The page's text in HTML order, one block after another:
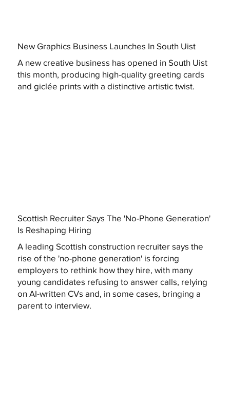
New Graphics Business Launches In South Uist
A new creative business has opened in South Uist
this month, producing high-quality greeting cards
and giclée prints with a distinctive artistic twist.
Scottish Recruiter Says The 'No-Phone Generation'
Is Reshaping Hiring
A leading Scottish construction recruiter says the
rise of the 'no-phone generation' is forcing
employers to rethink how they hire, with many
young candidates refusing to answer calls, relying
on AI-written CVs and, in some cases, bringing a
parent to interview.